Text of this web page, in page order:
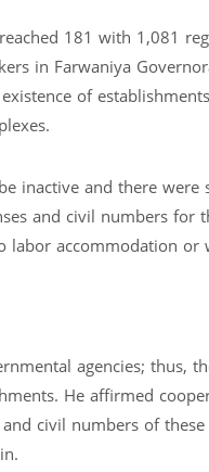
181 with 1,081
in Farwaniya
of
inactive and there
and civil numbers for
labor accommodation
agencies; thus,
He affirmed
civil numbers of